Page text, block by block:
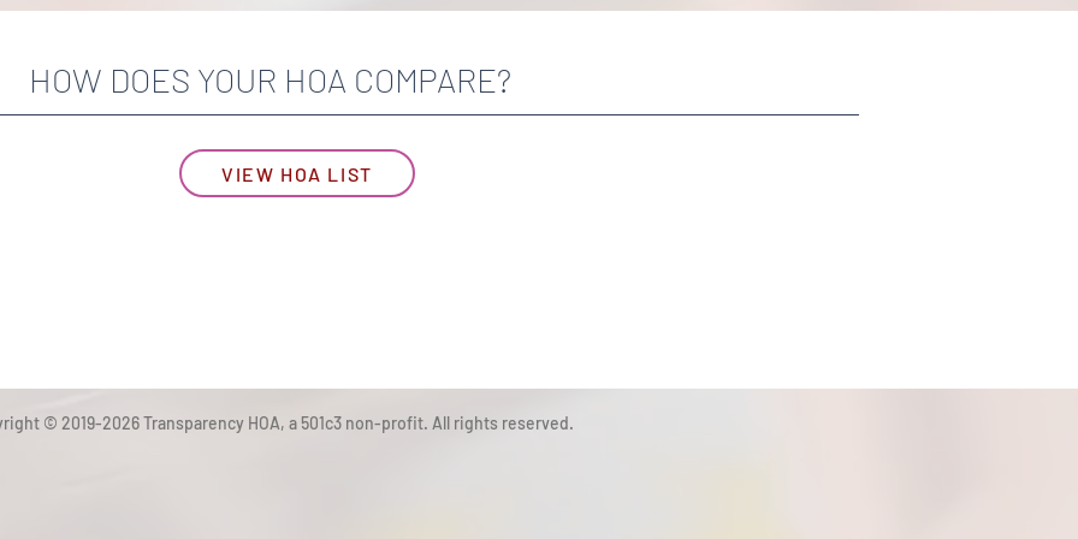
HOW DOES YOUR HOA COMPARE?
VIEW HOA LIST
© 2019-2026 Transparency HOA, a 501c3 non-profit. All rights reserved.